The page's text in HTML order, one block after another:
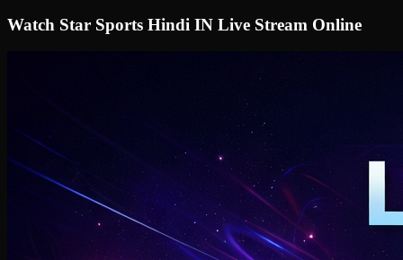
Watch Star Sports Hindi IN Live Stream Online